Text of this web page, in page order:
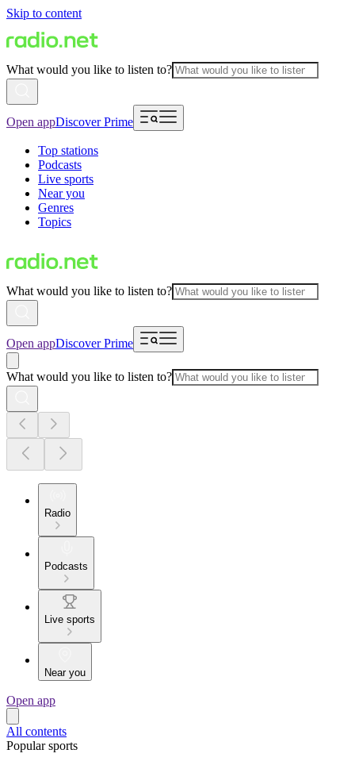
Skip to content
What would you like to listen to?
Open appDiscover Prime
Top stations
Podcasts
Live sports
Near you
Genres
Topics
What would you like to listen to?
Open appDiscover Prime
What would you like to listen to?
Radio
Podcasts
Live sports
Near you
Open app
All contents
Popular sports